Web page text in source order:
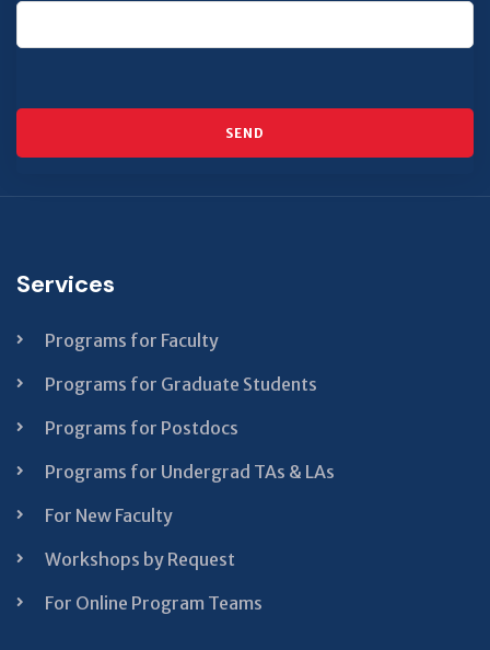
SEND
This
be left
Services
Programs for Faculty
Programs for Graduate Students
Programs for Postdocs
Programs for Undergrad TAs & LAs
For New Faculty
Workshops by Request
For Online Program Teams